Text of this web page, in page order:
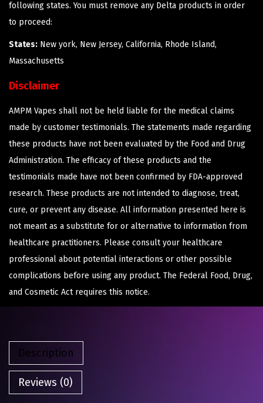
following states. You must remove any Delta products in order
to proceed:
States: New york, New Jersey, California, Rhode Island,
Massachusetts
Disclaimer
AMPM Vapes shall not be held liable for the medical claims
made by customer testimonials. The statements made regarding
these products have not been evaluated by the Food and Drug
Administration. The efficacy of these products and the
testimonials made have not been confirmed by FDA-approved
research. These products are not intended to diagnose, treat,
cure, or prevent any disease. All information presented here is
not meant as a substitute for or alternative to information from
healthcare practitioners. Please consult your healthcare
professional about potential interactions or other possible
complications before using any product. The Federal Food, Drug,
and Cosmetic Act requires this notice.
Description
Reviews (0)